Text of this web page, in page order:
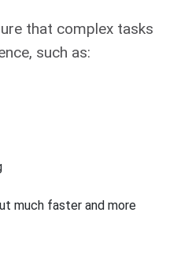
that complex tasks
such as:
much faster and more